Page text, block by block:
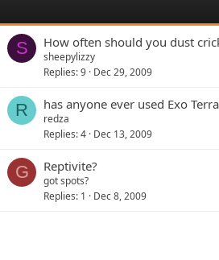
S How often should you dust
sheepylizzy
Replies 9 Dec 29, 2009
R has anyone ever used Exo
redza
Replies 4 Dec 13, 2009
G Reptivite?
got spots?
Replies 1 Dec 8, 2009